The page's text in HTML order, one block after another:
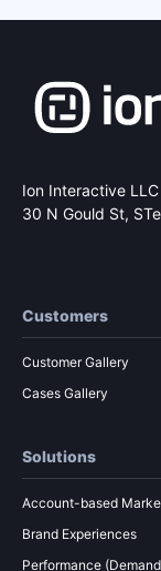
Ion Interactive LLC
30 N Gould St,
Customers
Customer Gallery
Cases Gallery
Solutions
Account-based
Brand Experiences
Performance